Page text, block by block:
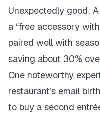
Unexpectedly good:
a “free accessory
paired well with
saving about 30%
One noteworthy
restaurant’s email
to buy a second